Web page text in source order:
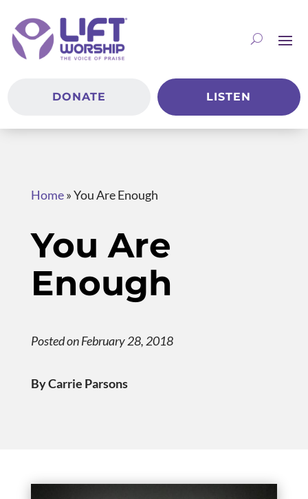
DONATE LISTEN
Home»You Are Enough
You Are
Enough
Posted on February 28, 2018
By Carrie Parsons